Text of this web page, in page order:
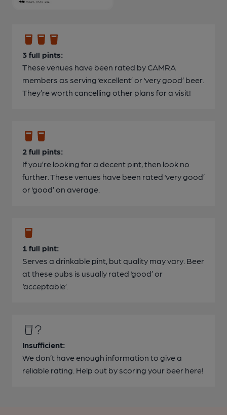
3 full pints:
These venues have been rated by CAMRA
members as serving ‘excellent’ or ‘very good’ beer.
They’re worth cancelling other plans for a visit!
2 full pints:
If you’re looking for a decent pint, then look no
further. These venues have been rated ‘very good’
or ‘good’ on average.
1 full pint:
Serves a drinkable pint, but quality may vary. Beer
at these pubs is usually rated ‘good’ or
‘acceptable’.
Insufficient:
We don’t have enough information to give a
reliable rating. Help out by scoring your beer here!